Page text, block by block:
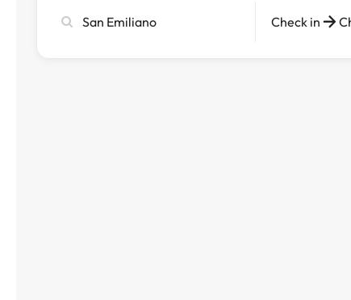
city,
Check in